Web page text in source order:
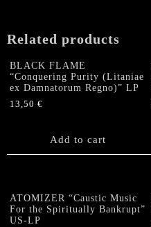
Vinyl)
Related products
BLACK FLAME
“Conquering Purity (Litaniae
ex Damnatorum Regno)” LP
13,50 €
Add to cart
ATOMIZER “Caustic Music
For the Spiritually Bankrupt”
US-LP